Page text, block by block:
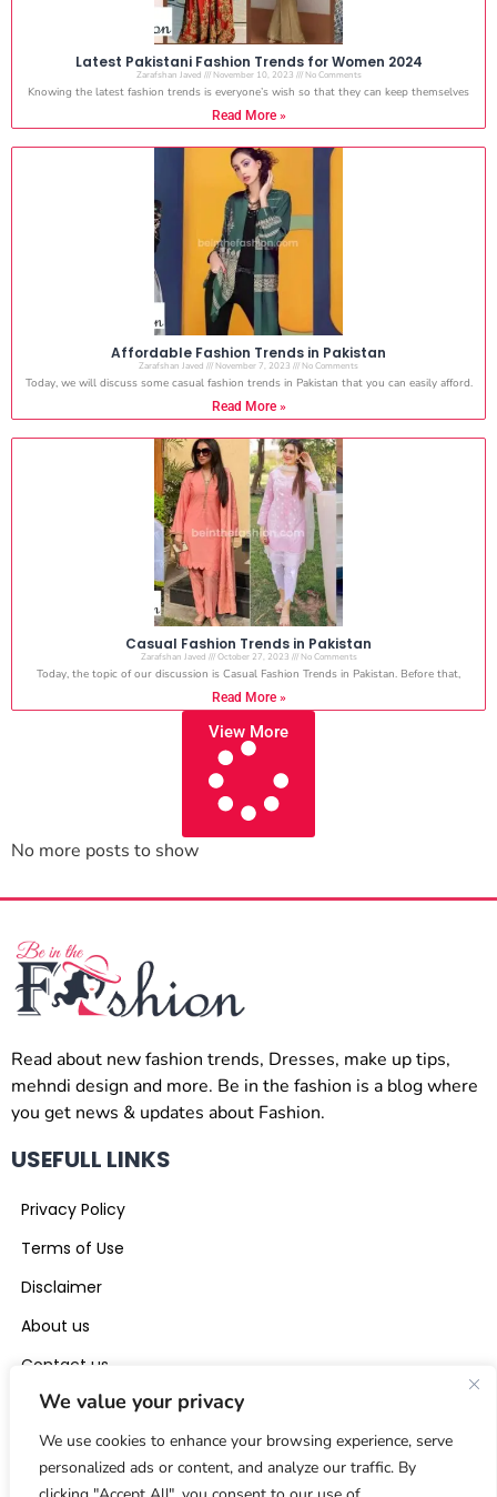
We value your privacy
We use cookies to enhance your browsing experience, serve
personalized ads or content, and analyze our traffic. By
Latest Pakistani Fashion Trends for Women 2024
Zarafshan Javed November 10, 2023 No Comments
Knowing the latest fashion trends is everyone’s wish so that they can keep themselves
Read More »
Affordable Fashion Trends in Pakistan
Zarafshan Javed November 7, 2023 No Comments
Today, we will discuss some casual fashion trends in Pakistan that you can easily afford.
Read More »
Casual Fashion Trends in Pakistan
Zarafshan Javed October 27, 2023 No Comments
Today, the topic of our discussion is Casual Fashion Trends in Pakistan. Before that,
Read More »
View More
No more posts to show
Read about new fashion trends, Dresses, make up tips,
mehndi design and more. Be in the fashion is a blog where
you get news & updates about Fashion.
USEFULL LINKS
Privacy Policy
Terms of Use
Disclaimer
About us
Contact us
CONTACT US
beinthefashion0@gmail.com